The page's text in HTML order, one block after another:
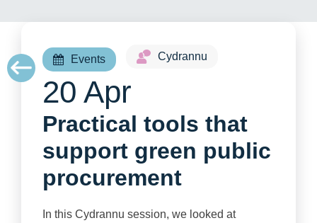
Events Cydrannu
20 Apr
Practical tools that
support green public
procurement
In this Cydrannu session, we looked at